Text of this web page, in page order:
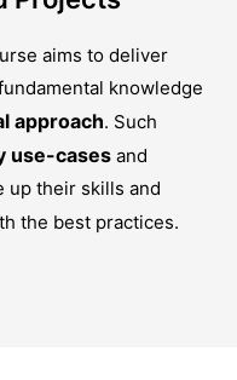
aims to deliver
knowledge
approach. Such
use-cases and
up their skills and
the best practices.